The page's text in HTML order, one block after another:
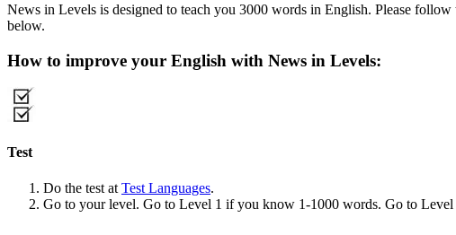
News in Levels is designed to teach you 3000 words in English. Please follow
below.
How to improve your English with News in Levels:
Test
Do the test at Test Languages.
Go to your level. Go to Level 1 if you know 1-1000 words. Go to